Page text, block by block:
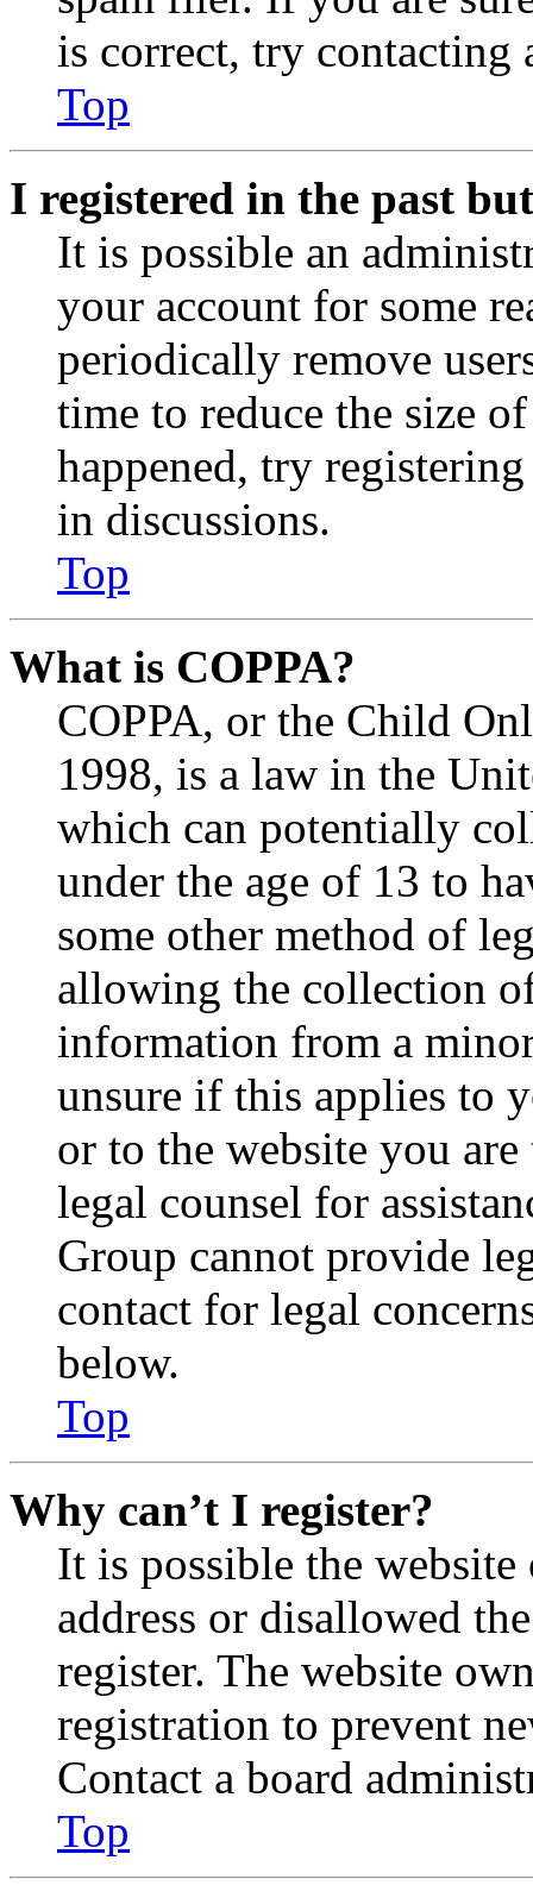
is correct, try contacting
Top
I registered in the past
It is possible an
your account for some
periodically remove
time to reduce the size
happened, try
in discussions.
Top
What is COPPA?
COPPA, or the Child
1998, is a law in the
which can potentially
under the age of 13 to
some other method of
allowing the collection
information from a
unsure if this applies to
or to the website you
legal counsel for
Group cannot provide
contact for legal
below.
Top
Why can’t I register?
It is possible the
address or disallowed
register. The website
registration to prevent
Contact a board
Top